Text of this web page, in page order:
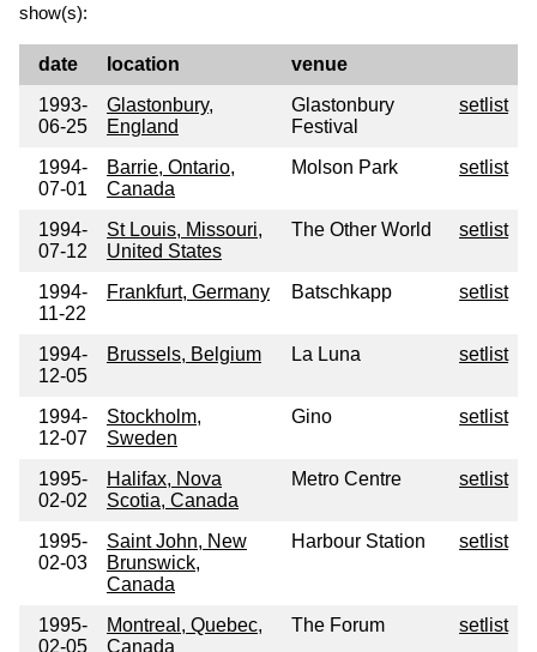
show(s):
date location
venue
1993-
06-25
Glastonbury,
England
Glastonbury
Festival
setlist
1994-
07-01
Barrie, Ontario,
Canada
Molson Park setlist
1994-
07-12
St Louis, Missouri,
United States
The Other World setlist
1994-
11-22
Frankfurt, Germany Batschkapp setlist
1994-
12-05
Brussels, Belgium La Luna setlist
1994-
12-07
Stockholm,
Sweden
Gino setlist
1995-
02-02
Halifax, Nova
Scotia, Canada
Metro Centre setlist
1995-
02-03
Saint John, New
Brunswick,
Canada
Harbour Station setlist
1995-
02-05
Montreal, Quebec,
Canada
The Forum setlist